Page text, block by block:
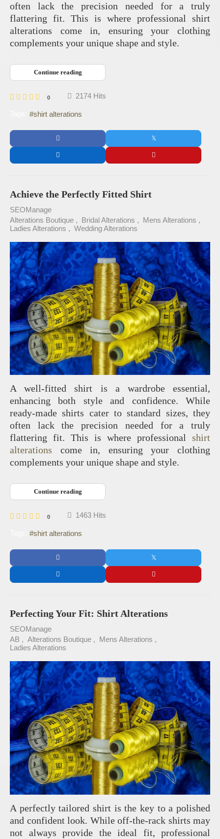
often lack the precision needed for a truly
flattering fit. This is where professional shirt
alterations come in, ensuring your clothing
complements your unique shape and style.
Continue reading
0 2174 Hits
shirt alterations
Achieve the Perfectly Fitted Shirt
SEOManage
Alterations Boutique
Bridal Alterations
Mens Alterations
Ladies Alterations
Wedding Alterations
A well-fitted shirt is a wardrobe essential,
enhancing both style and confidence. While
ready-made shirts cater to standard sizes, they
often lack the precision needed for a truly
flattering fit. This is where professional shirt
alterations come in, ensuring your clothing
complements your unique shape and style.
Continue reading
0 1463 Hits
shirt alterations
Perfecting Your Fit: Shirt Alterations
SEOManage
AB
Alterations Boutique
Mens Alterations
Ladies Alterations
A perfectly tailored shirt is the key to a polished
and confident look. While off-the-rack shirts may
not always provide the ideal fit, professional